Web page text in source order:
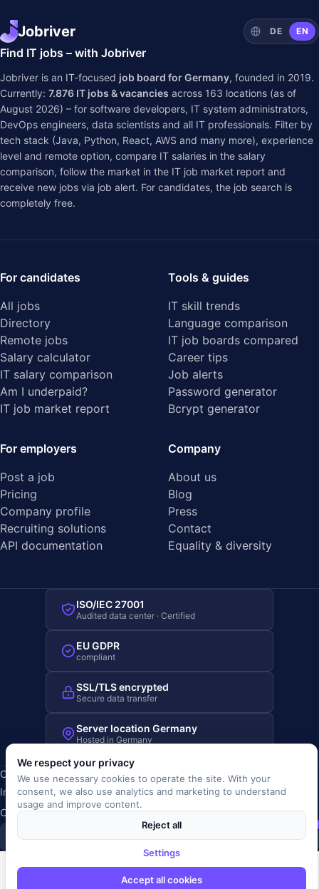
Jobriver DE EN
Find IT jobs – with Jobriver
Jobriver is an IT-focused job board for Germany, founded in 2019.
Currently: 7.876 IT jobs & vacancies across 163 locations (as of
August 2026) – for software developers, IT system administrators,
DevOps engineers, data scientists and all IT professionals. Filter by
tech stack (Java, Python, React, AWS and many more), experience
level and remote option, compare IT salaries in the salary
comparison, follow the market in the IT job market report and
receive new jobs via job alert. For candidates, the job search is
completely free.
For candidates
All jobs
Directory
Remote jobs
Salary calculator
IT salary comparison
Am I underpaid?
IT job market report
Tools & guides
IT skill trends
Language comparison
IT job boards compared
Career tips
Job alerts
Password generator
Bcrypt generator
For employers
Post a job
Pricing
Company profile
Recruiting solutions
API documentation
Company
About us
Blog
Press
Contact
Equality & diversity
ISO/IEC 27001
Audited data center · Certified
EU GDPR
compliant
SSL/TLS encrypted
Secure data transfer
Server location Germany
Hosted in Germany
Copyright © 2019-2026 JOBRIVER®
Imprint·Privacy·Terms (AGB)·Terms of use· Cookie policy·
Cookie settings
JR
We respect your privacy
We use necessary cookies to operate the site. With your
consent, we also use analytics and marketing to understand
usage and improve content.
Reject all
Settings
Accept all cookies